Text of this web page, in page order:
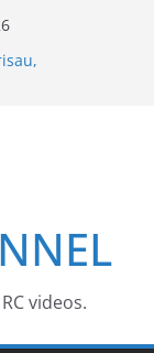
TOUR 2018
– 2019
videos.